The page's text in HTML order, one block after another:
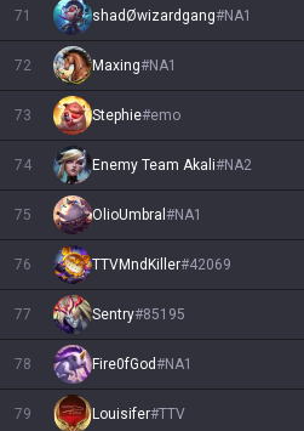
71 shadØwizardgang#NA1
72 Maxing#NA1
73 Stephie#emo
74 Enemy Team Akali#NA2
75 OlioUmbral #NA1
76 TTVMndKiller#42069
77 Sentry#85195
78 Fire0fGod#NA1
79 Louisifer#TTV